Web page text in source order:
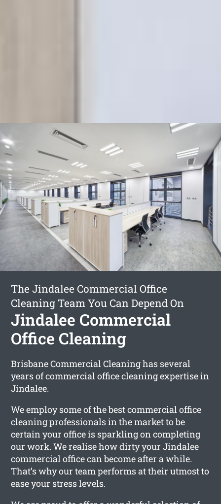
The Jindalee Commercial Office
Cleaning Team You Can Depend On
Jindalee Commercial
Office Cleaning
Brisbane Commercial Cleaning has several
years of commercial office cleaning expertise in
Jindalee.
We employ some of the best commercial office
cleaning professionals in the market to be
certain your office is sparkling on completing
our work. We realise how dirty your Jindalee
commercial office can become after a while.
That’s why our team performs at their utmost to
ease your stress levels.